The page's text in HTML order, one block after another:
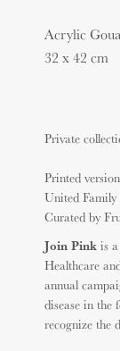
Acrylic
32 x 42 cm
Private
Printed
United Family
Curated by
Join Pink is
Healthcare
annual
disease in the
recognize the